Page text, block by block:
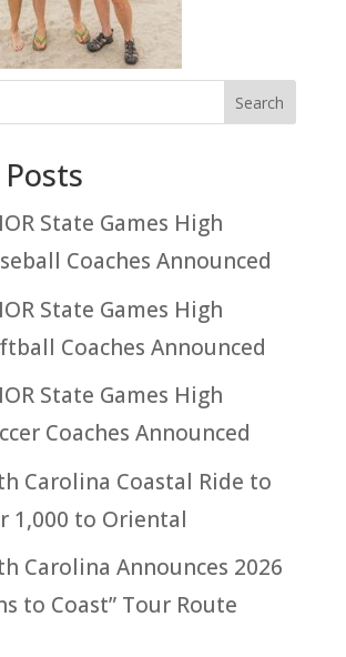
State Games High
Coaches Announced
State Games High
Coaches Announced
State Games High
Coaches Announced
Carolina Coastal Ride to
1,000 to Oriental
Carolina Announces 2026
to Coast” Tour Route